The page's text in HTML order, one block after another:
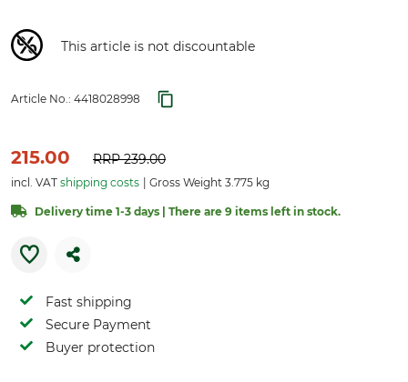
This article is not discountable
Article No.: 4418028998
215.00 RRP239.00
incl. VAT shipping costs Gross Weight 3.775 kg
Delivery time 1-3 days | There are 9 items left in stock.
Fast shipping
Secure Payment
Buyer protection